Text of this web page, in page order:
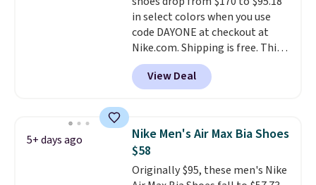
to sell fast. Shipping is free
when you sign out with a Nike+
account.
in select colors when you use
code DAYONE at checkout at
Nike.com. Shipping is free. This
gets you more than $70 off the
regular price!They're still full
price at other major retailers,
colors and sizes under $100
that we've seen in months.
There's only a few more days to
take advantage of this discount
View Deal
5+ days ago
Nike Men's Air Max Bia Shoes
$58
Originally $95, these men's Nike